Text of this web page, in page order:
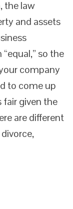
the law
and assets
so the
company
to come up
given the
are different